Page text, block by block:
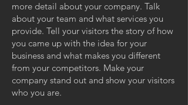
more detail about your company. Talk
about your team and what services you
provide. Tell your visitors the story of how
you came up with the idea for your
business and what makes you different
from your competitors. Make your
company stand out and show your visitors
who you are.